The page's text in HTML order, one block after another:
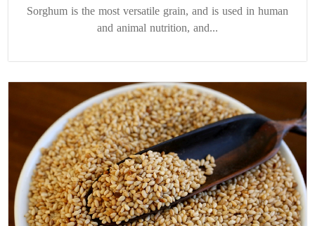
Sorghum is the most versatile grain, and is used in human
and animal nutrition, and...